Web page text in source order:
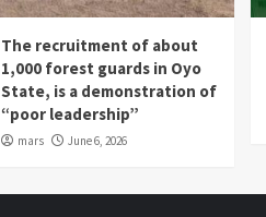
The recruitment of about
1,000 forest guards in Oyo
State, is a demonstration of
“poor leadership”
mars June 6, 2026